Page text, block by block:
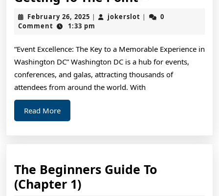
To
The
–
February 26, 2025 February
26,
| jokerslot jokerslot
|
0
Comment
1:33 pm
“Event Excellence: The Key to a Memorable Experience in
Washington DC” Washington DC is a hub for events,
conferences, and galas, attracting thousands of
attendees from around the world. With
Read MoreRead
More
The Beginners Guide To
(Chapter 1)The